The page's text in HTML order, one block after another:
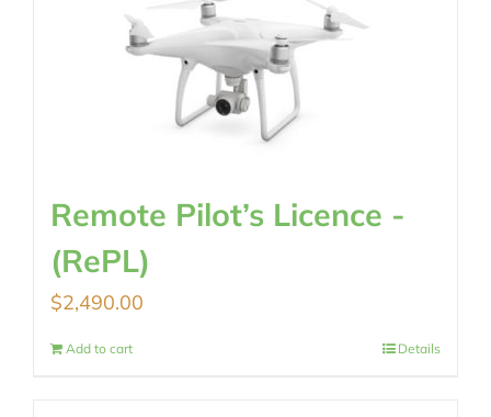
Remote Pilot’s Licence -
(RePL)
$2,490.00
Add to cart Details